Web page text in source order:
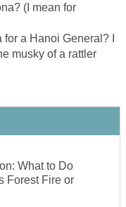
(I mean for
a Hanoi General? I
musky of a rattler
What to Do
Forest Fire or